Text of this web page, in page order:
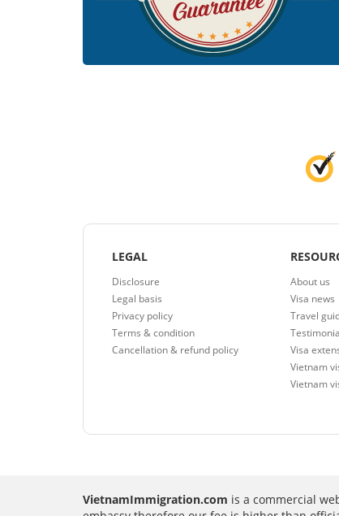
LEGAL
Disclosure
Legal basis
Privacy policy
Terms & condition
Cancellation & refund policy
About us
Visa news
Travel
Visa
Vietnam
Vietnam
VietnamImmigration.com is a commercial